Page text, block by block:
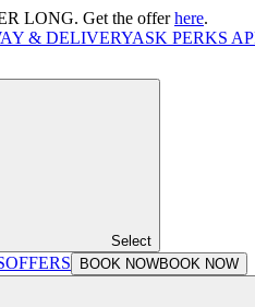
LONG. Get the offerhere.
& DELIVERYASK PERKS
Select
OFFERS BOOK NOWBOOK NOW